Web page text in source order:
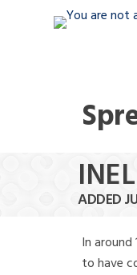
ADDED
In
to have